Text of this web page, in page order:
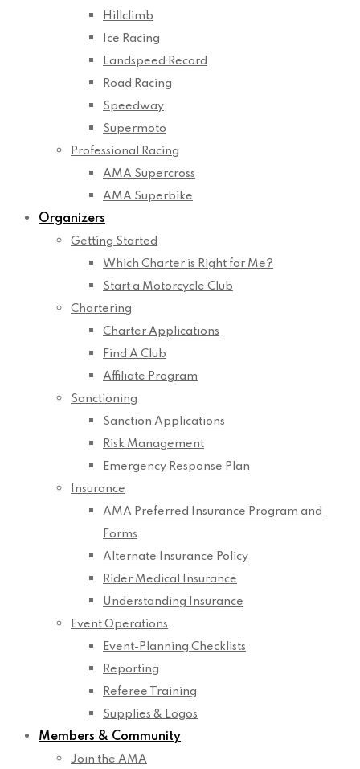
Hillclimb
Ice Racing
Landspeed Record
Road Racing
Speedway
Supermoto
Professional Racing
AMA Supercross
AMA Superbike
Organizers
Getting Started
Which Charter is Right for Me?
Start a Motorcycle Club
Chartering
Charter Applications
Find A Club
Affiliate Program
Sanctioning
Sanction Applications
Risk Management
Emergency Response Plan
Insurance
AMA Preferred Insurance Program and
Forms
Alternate Insurance Policy
Rider Medical Insurance
Understanding Insurance
Event Operations
Event-Planning Checklists
Reporting
Referee Training
Supplies & Logos
Members & Community
Join the AMA